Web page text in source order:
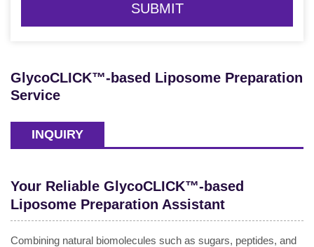
SUBMIT
GlycoCLICK™-based Liposome Preparation
Service
INQUIRY
Your Reliable GlycoCLICK™-based
Liposome Preparation Assistant
Combining natural biomolecules such as sugars, peptides, and